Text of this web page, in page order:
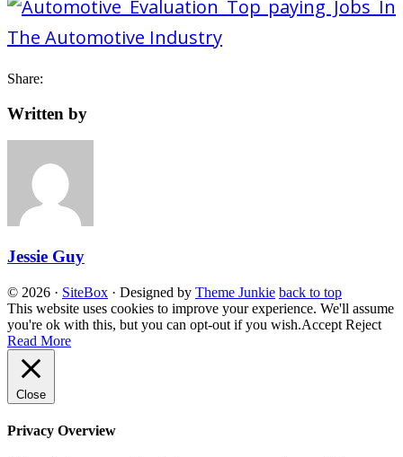
Share:
Written by
Jessie Guy
© 2026 · SiteBox · Designed by Theme Junkie back to top
This website uses cookies to improve your experience. We'll assume
you're ok with this, but you can opt-out if you wish.Accept Reject
Read More
Close
Privacy Overview